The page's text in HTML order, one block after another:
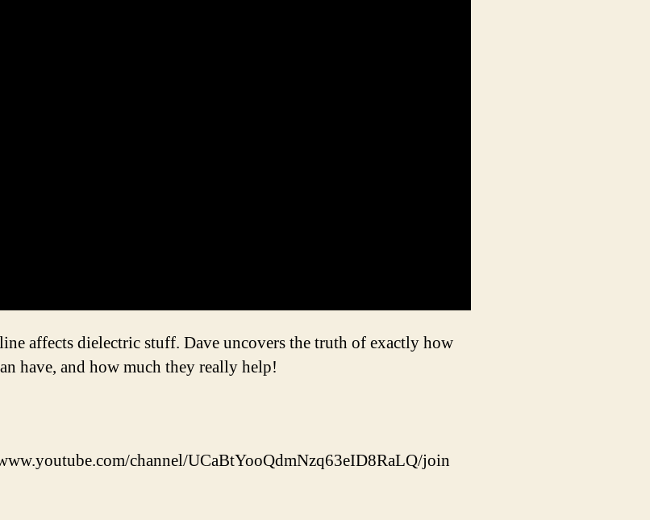
affects dielectric stuff. Dave uncovers the truth of exactly how
have, and how much they really help!
channel/UCaBtYooQdmNzq63eID8RaLQ/join